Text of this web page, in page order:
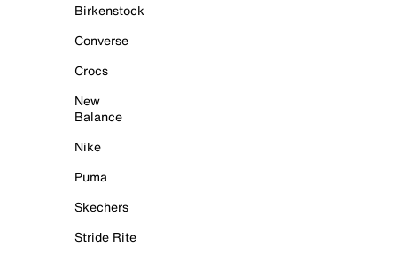
Birkenstock
Converse
Crocs
New
Balance
Nike
Puma
Skechers
Stride Rite